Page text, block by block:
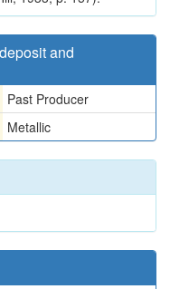
and
Past Producer
Metallic